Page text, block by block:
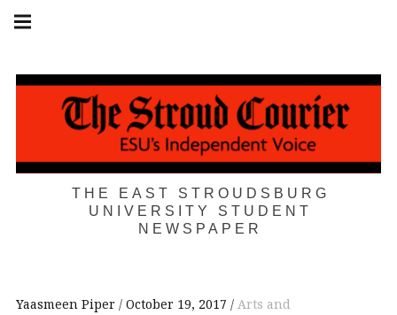
Skip
THE EAST STROUDSBURG
UNIVERSITY STUDENT
NEWSPAPER
navigation
Yaasmeen Piper October 19, 2017
Arts and